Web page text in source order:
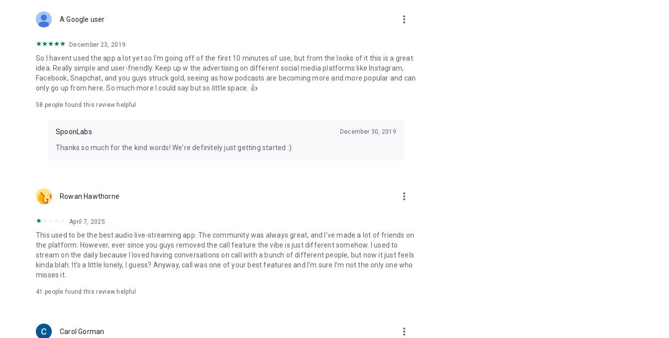
Forget Wizz, Yubo, and Bigo Live - it’s time to hop on Spoon!
A Google user more_vert
December 23, 2019
So I havent used the app a lot yet so I'm going off of the first 10 minutes of use, but from the looks of it this is a great
idea. Really simple and user-friendly. Keep up w the advertising on different social media platforms like Instagram,
Facebook, Snapchat, and you guys struck gold, seeing as how podcasts are becoming more and more popular and can
only go up from here. So much more I could say but so little space. 👍
58 people found this review helpful
SpoonLabs December 30, 2019
Thanks so much for the kind words! We're definitely just getting started :)
Rowan Hawthorne more_vert
April 7, 2025
This used to be the best audio live-streaming app. The community was always great, and I've made a lot of friends on
the platform. However, ever since you guys removed the call feature the vibe is just different somehow. I used to
stream on the daily because I loved having conversations on call with a bunch of different people, but now it just feels
kinda blah. It's a little lonely, I guess? Anyway, call was one of your best features and I'm sure I'm not the only one who
misses it.
41 people found this review helpful
Carol Gorman more_vert